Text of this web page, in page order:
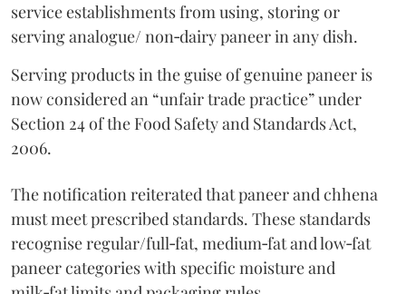
service establishments from using, storing or
serving analogue/ non‑dairy paneer in any dish.
Serving products in the guise of genuine paneer is
now considered an “unfair trade practice” under
Section 24 of the Food Safety and Standards Act,
2006.
The notification reiterated that paneer and chhena
must meet prescribed standards. These standards
recognise regular/full‑fat, medium‑fat and low‑fat
paneer categories with specific moisture and